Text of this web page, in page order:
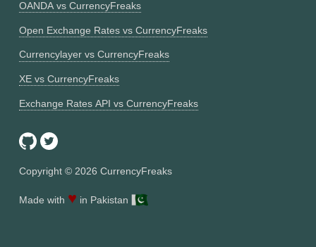
OANDA vs CurrencyFreaks
Open Exchange Rates vs CurrencyFreaks
Currencylayer vs CurrencyFreaks
XE vs CurrencyFreaks
Exchange Rates API vs CurrencyFreaks
Copyright © 2026 CurrencyFreaks
Made with ♥ in Pakistan